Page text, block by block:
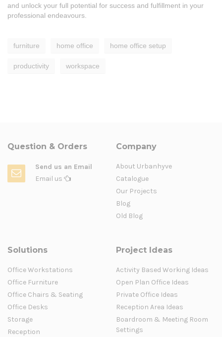
and unlock your full potential for success and fulfillment in your
professional endeavours.
furniture home office home office setup
productivity workspace
Question & Orders
Send us an Email
Email us
Company
About Urbanhyve
Catalogue
Our Projects
Blog
Old Blog
Solutions
Office Workstations
Office Furniture
Office Chairs & Seating
Office Desks
Storage
Reception
Project Ideas
Activity Based Working Ideas
Open Plan Office Ideas
Private Office Ideas
Reception Area Ideas
Boardroom & Meeting Room
Settings